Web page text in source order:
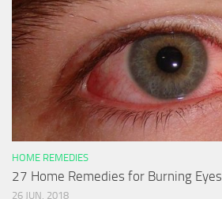
HOME REMEDIES
27 Home Remedies for Burning Eyes
26 JUN, 2018